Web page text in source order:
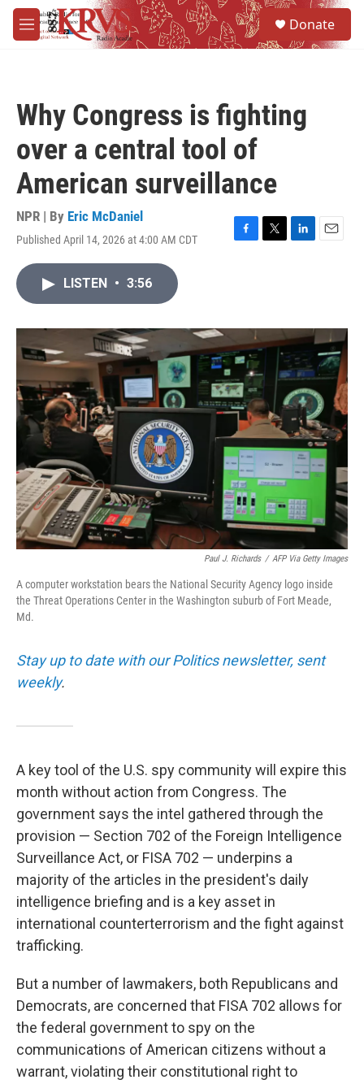
Skip to main content
M
e
Donate
Why Congress is fighting
over a central tool of
American surveillance
NPR | By Eric McDaniel
Published April 14, 2026 at 4:00 AM CDT
F
o
k
T
r
L
I
n
E
LISTEN • 3:56
Paul J. Richards / AFP Via Getty Images
A computer workstation bears the National Security Agency logo inside
the Threat Operations Center in the Washington suburb of Fort Meade,
Md.
Stay up to date with our Politics newsletter, sent
weekly.
A key tool of the U.S. spy community will expire this
month without action from Congress. The
government says the intel gathered through the
provision — Section 702 of the Foreign Intelligence
Surveillance Act, or FISA 702 — underpins a
majority of the articles in the president's daily
intelligence briefing and is a key asset in
international counterterrorism and the fight against
trafficking.
But a number of lawmakers, both Republicans and
Democrats, are concerned that FISA 702 allows for
the federal government to spy on the
communications of American citizens without a
warrant, violating their constitutional right to